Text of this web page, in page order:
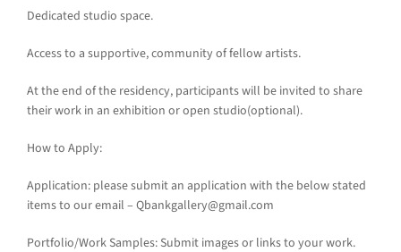
Dedicated studio space.
Access to a supportive, community of fellow artists.
At the end of the residency, participants will be invited to share
their work in an exhibition or open studio(optional).
How to Apply:
Application: please submit an application with the below stated
items to our email – Qbankgallery@gmail.com
Portfolio/Work Samples: Submit images or links to your work.